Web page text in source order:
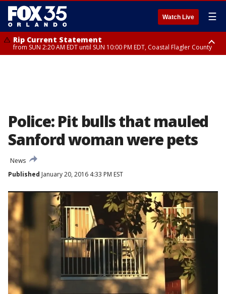
Watch Live ☰
Rip Current Statement
from SUN 2:20 AM EDT until SUN 10:00 PM EDT, Coastal Flagler County
Police: Pit bulls that mauled
Sanford woman were pets
News
Published January 20, 2016 4:33 PM EST